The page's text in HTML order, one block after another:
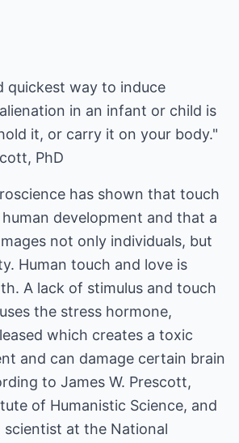
quickest way to induce
in an infant or child is
it, or carry it on your body."
PhD
has shown that touch
development and that a
not only individuals, but
Human touch and love is
A lack of stimulus and touch
the stress hormone,
which creates a toxic
and can damage certain brain
to James W. Prescott,
of Humanistic Science, and
at the National